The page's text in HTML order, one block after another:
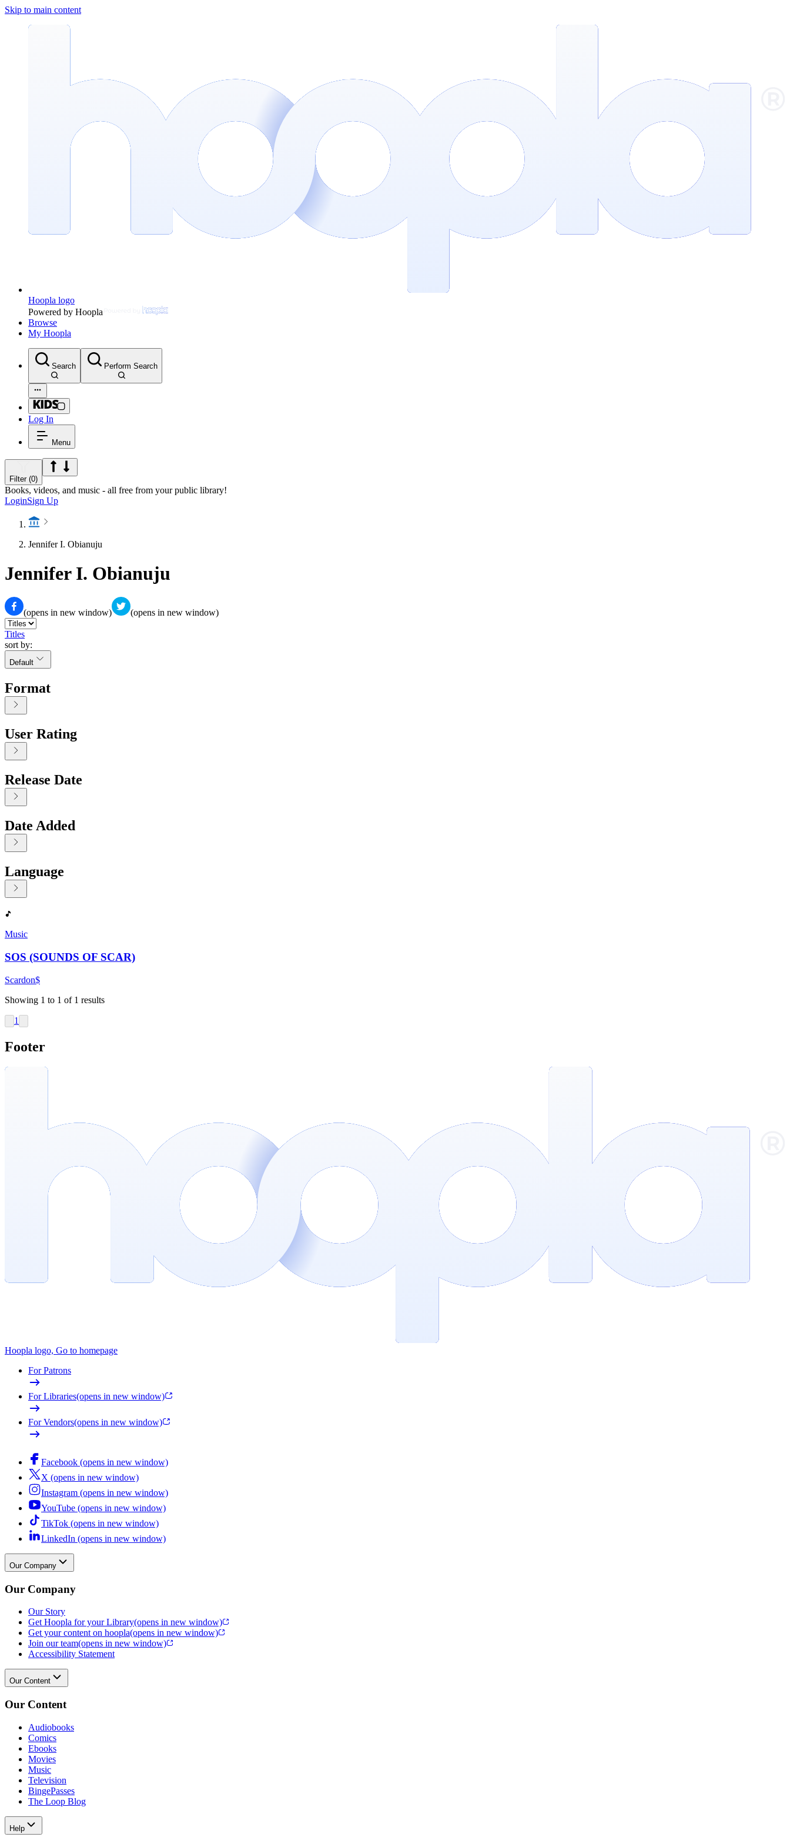
Skip to main content
Hoopla logo
Powered by Hoopla
Browse
My Hoopla
Search Perform Search
Log In
Menu
Filter (0)
Books, videos, and music - all free from your public library!
LoginSign Up
Jennifer I. Obianuju
Jennifer I. Obianuju
(opens in new window) (opens in new window)
Titles
sort by:
Default
Format
User Rating
Release Date
Date Added
Language
Displaying contents of page 1
Music
SOS (SOUNDS OF SCAR)
Scardon$
Showing 1 to 1 of 1 results
1
Footer
Hoopla logo, Go to homepage
For Patrons
For Libraries(opens in new window)
For Vendors(opens in new window)
Facebook (opens in new window)
X (opens in new window)
Instagram (opens in new window)
YouTube (opens in new window)
TikTok (opens in new window)
LinkedIn (opens in new window)
Our Company
Our Company
Our Story
Get Hoopla for your Library(opens in new window)
Get your content on hoopla(opens in new window)
Join our team(opens in new window)
Accessibility Statement
Our Content
Our Content
Audiobooks
Comics
Ebooks
Movies
Music
Television
BingePasses
The Loop Blog
Help